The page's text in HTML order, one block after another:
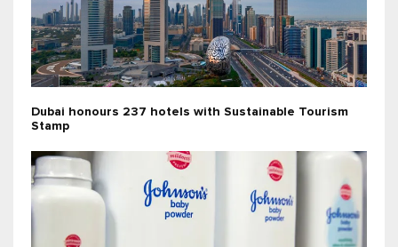
Dubai honours 237 hotels with Sustainable Tourism
Stamp